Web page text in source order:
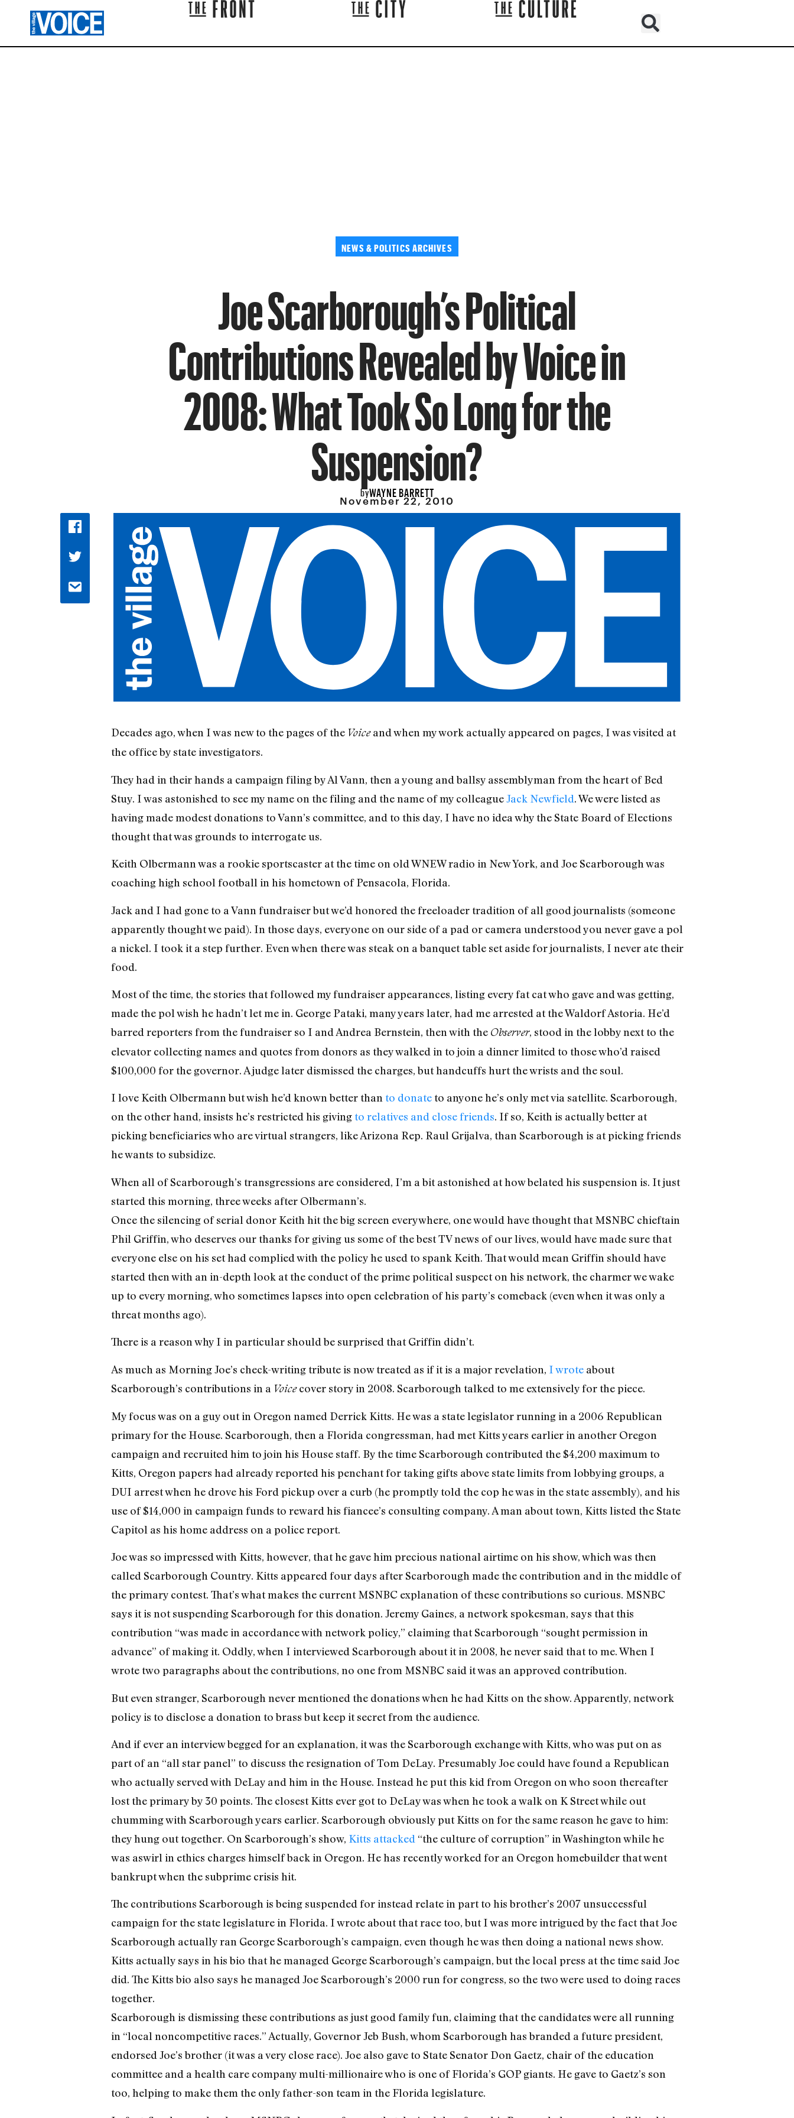
NEWS & POLITICS ARCHIVES
Joe Scarborough’s Political
Contributions Revealed by Voice in
2008: What Took So Long for the
Suspension?
byWAYNE BARRETT
November 22, 2010
Decades ago, when I was new to the pages of the Voiceand when my work actually appeared on pages, I was visited at
the office by state investigators.
They had in their hands a campaign filing by Al Vann, then a young and ballsy assemblyman from the heart of Bed
Stuy. I was astonished to see my name on the filing and the name of my colleagueJack Newfield. We were listed as
having made modest donations to Vann’s committee, and to this day, I have no idea why the State Board of Elections
thought that was grounds to interrogate us.
Keith Olbermann was a rookie sportscaster at the time on old WNEW radio in New York, and Joe Scarborough was
coaching high school football in his hometown of Pensacola, Florida.
Jack and I had gone to a Vann fundraiser but we’d honored the freeloader tradition of all good journalists (someone
apparently thought we paid). In those days, everyone on our side of a pad or camera understood you never gave a pol
a nickel. I took it a step further. Even when there was steak on a banquet table set aside for journalists, I never ate their
food.
Most of the time, the stories that followed my fundraiser appearances, listing every fat cat who gave and was getting,
made the pol wish he hadn’t let me in. George Pataki, many years later, had me arrested at the Waldorf Astoria. He’d
barred reporters from the fundraiser so I and Andrea Bernstein, then with the Observer, stood in the lobby next to the
elevator collecting names and quotes from donors as they walked in to join a dinner limited to those who’d raised
$100,000 for the governor. A judge later dismissed the charges, but handcuffs hurt the wrists and the soul.
I love Keith Olbermann but wish he’d known better than to donateto anyone he’s only met via satellite. Scarborough,
on the other hand, insists he’s restricted his giving to relatives and close friends. If so, Keith is actually better at
picking beneficiaries who are virtual strangers, like Arizona Rep. Raul Grijalva, than Scarborough is at picking friends
he wants to subsidize.
When all of Scarborough’s transgressions are considered, I’m a bit astonished at how belated his suspension is. It just
started this morning, three weeks after Olbermann’s.
Once the silencing of serial donor Keith hit the big screen everywhere, one would have thought that MSNBC chieftain
Phil Griffin, who deserves our thanks for giving us some of the best TV news of our lives, would have made sure that
everyone else on his set had complied with the policy he used to spank Keith. That would mean Griffin should have
started then with an in-depth look at the conduct of the prime political suspect on his network, the charmer we wake
up to every morning, who sometimes lapses into open celebration of his party’s comeback (even when it was only a
threat months ago).
There is a reason why I in particular should be surprised that Griffin didn’t.
As much as Morning Joe’s check-writing tribute is now treated as if it is a major revelation, I wroteabout
Scarborough’s contributions in a Voicecover story in 2008. Scarborough talked to me extensively for the piece.
My focus was on a guy out in Oregon named Derrick Kitts. He was a state legislator running in a 2006 Republican
primary for the House. Scarborough, then a Florida congressman, had met Kitts years earlier in another Oregon
campaign and recruited him to join his House staff. By the time Scarborough contributed the $4,200 maximum to
Kitts, Oregon papers had already reported his penchant for taking gifts above state limits from lobbying groups, a
DUI arrest when he drove his Ford pickup over a curb (he promptly told the cop he was in the state assembly), and his
use of $14,000 in campaign funds to reward his fiancee’s consulting company. A man about town, Kitts listed the State
Capitol as his home address on a police report.
Joe was so impressed with Kitts, however, that he gave him precious national airtime on his show, which was then
called Scarborough Country. Kitts appeared four days after Scarborough made the contribution and in the middle of
the primary contest. That’s what makes the current MSNBC explanation of these contributions so curious. MSNBC
says it is not suspending Scarborough for this donation. Jeremy Gaines, a network spokesman, says that this
contribution “was made in accordance with network policy,” claiming that Scarborough “sought permission in
advance” of making it. Oddly, when I interviewed Scarborough about it in 2008, he never said that to me. When I
wrote two paragraphs about the contributions, no one from MSNBC said it was an approved contribution.
But even stranger, Scarborough never mentioned the donations when he had Kitts on the show. Apparently, network
policy is to disclose a donation to brass but keep it secret from the audience.
And if ever an interview begged for an explanation, it was the Scarborough exchange with Kitts, who was put on as
part of an “all star panel” to discuss the resignation of Tom DeLay. Presumably Joe could have found a Republican
who actually served with DeLay and him in the House. Instead he put this kid from Oregon on who soon thereafter
lost the primary by 30 points. The closest Kitts ever got to DeLay was when he took a walk on K Street while out
chumming with Scarborough years earlier. Scarborough obviously put Kitts on for the same reason he gave to him:
they hung out together. On Scarborough’s show, Kitts attacked “the culture of corruption” in Washington while he
was aswirl in ethics charges himself back in Oregon. He has recently worked for an Oregon homebuilder that went
bankrupt when the subprime crisis hit.
The contributions Scarborough is being suspended for instead relate in part to his brother’s 2007 unsuccessful
campaign for the state legislature in Florida. I wrote about that race too, but I was more intrigued by the fact that Joe
Scarborough actually ran George Scarborough’s campaign, even though he was then doing a national news show.
Kitts actually says in his bio that he managed George Scarborough’s campaign, but the local press at the time said Joe
did. The Kitts bio also says he managed Joe Scarborough’s 2000 run for congress, so the two were used to doing races
together.
Scarborough is dismissing these contributions as just good family fun, claiming that the candidates were all running
in “local noncompetitive races.” Actually, Governor Jeb Bush, whom Scarborough has branded a future president,
endorsed Joe’s brother (it was a very close race). Joe also gave to State Senator Don Gaetz, chair of the education
committee and a health care company multi-millionaire who is one of Florida’s GOP giants. He gave to Gaetz’s son
too, helping to make them the only father-son team in the Florida legislature.